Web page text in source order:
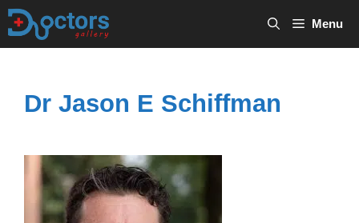
Skip
Menu
Dr Jason E Schiffman